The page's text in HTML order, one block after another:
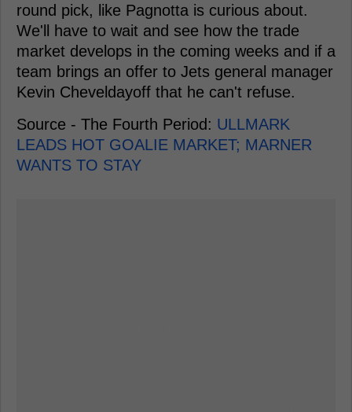
round pick, like Pagnotta is curious about.
We'll have to wait and see how the trade
market develops in the coming weeks and if a
team brings an offer to Jets general manager
Kevin Cheveldayoff that he can't refuse.
Source - The Fourth Period: ULLMARK
LEADS HOT GOALIE MARKET; MARNER
WANTS TO STAY